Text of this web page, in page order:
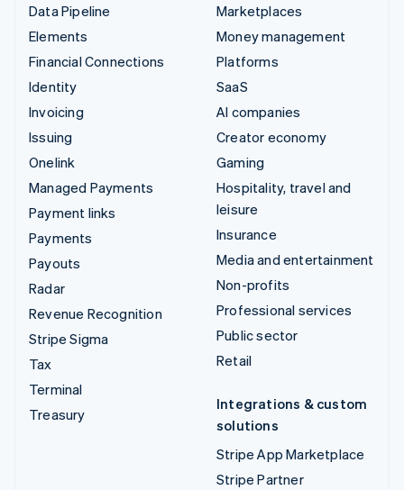
Data Pipeline
Elements
Financial Connections
Identity
Invoicing
Issuing
Onelink
Managed Payments
Payment links
Payments
Payouts
Radar
Revenue Recognition
Stripe Sigma
Tax
Terminal
Treasury
Marketplaces
Money management
Platforms
SaaS
AI companies
Creator economy
Gaming
Hospitality, travel and
leisure
Insurance
Media and entertainment
Non-profits
Professional services
Public sector
Retail
Integrations & custom
solutions
Stripe App Marketplace
Stripe Partner